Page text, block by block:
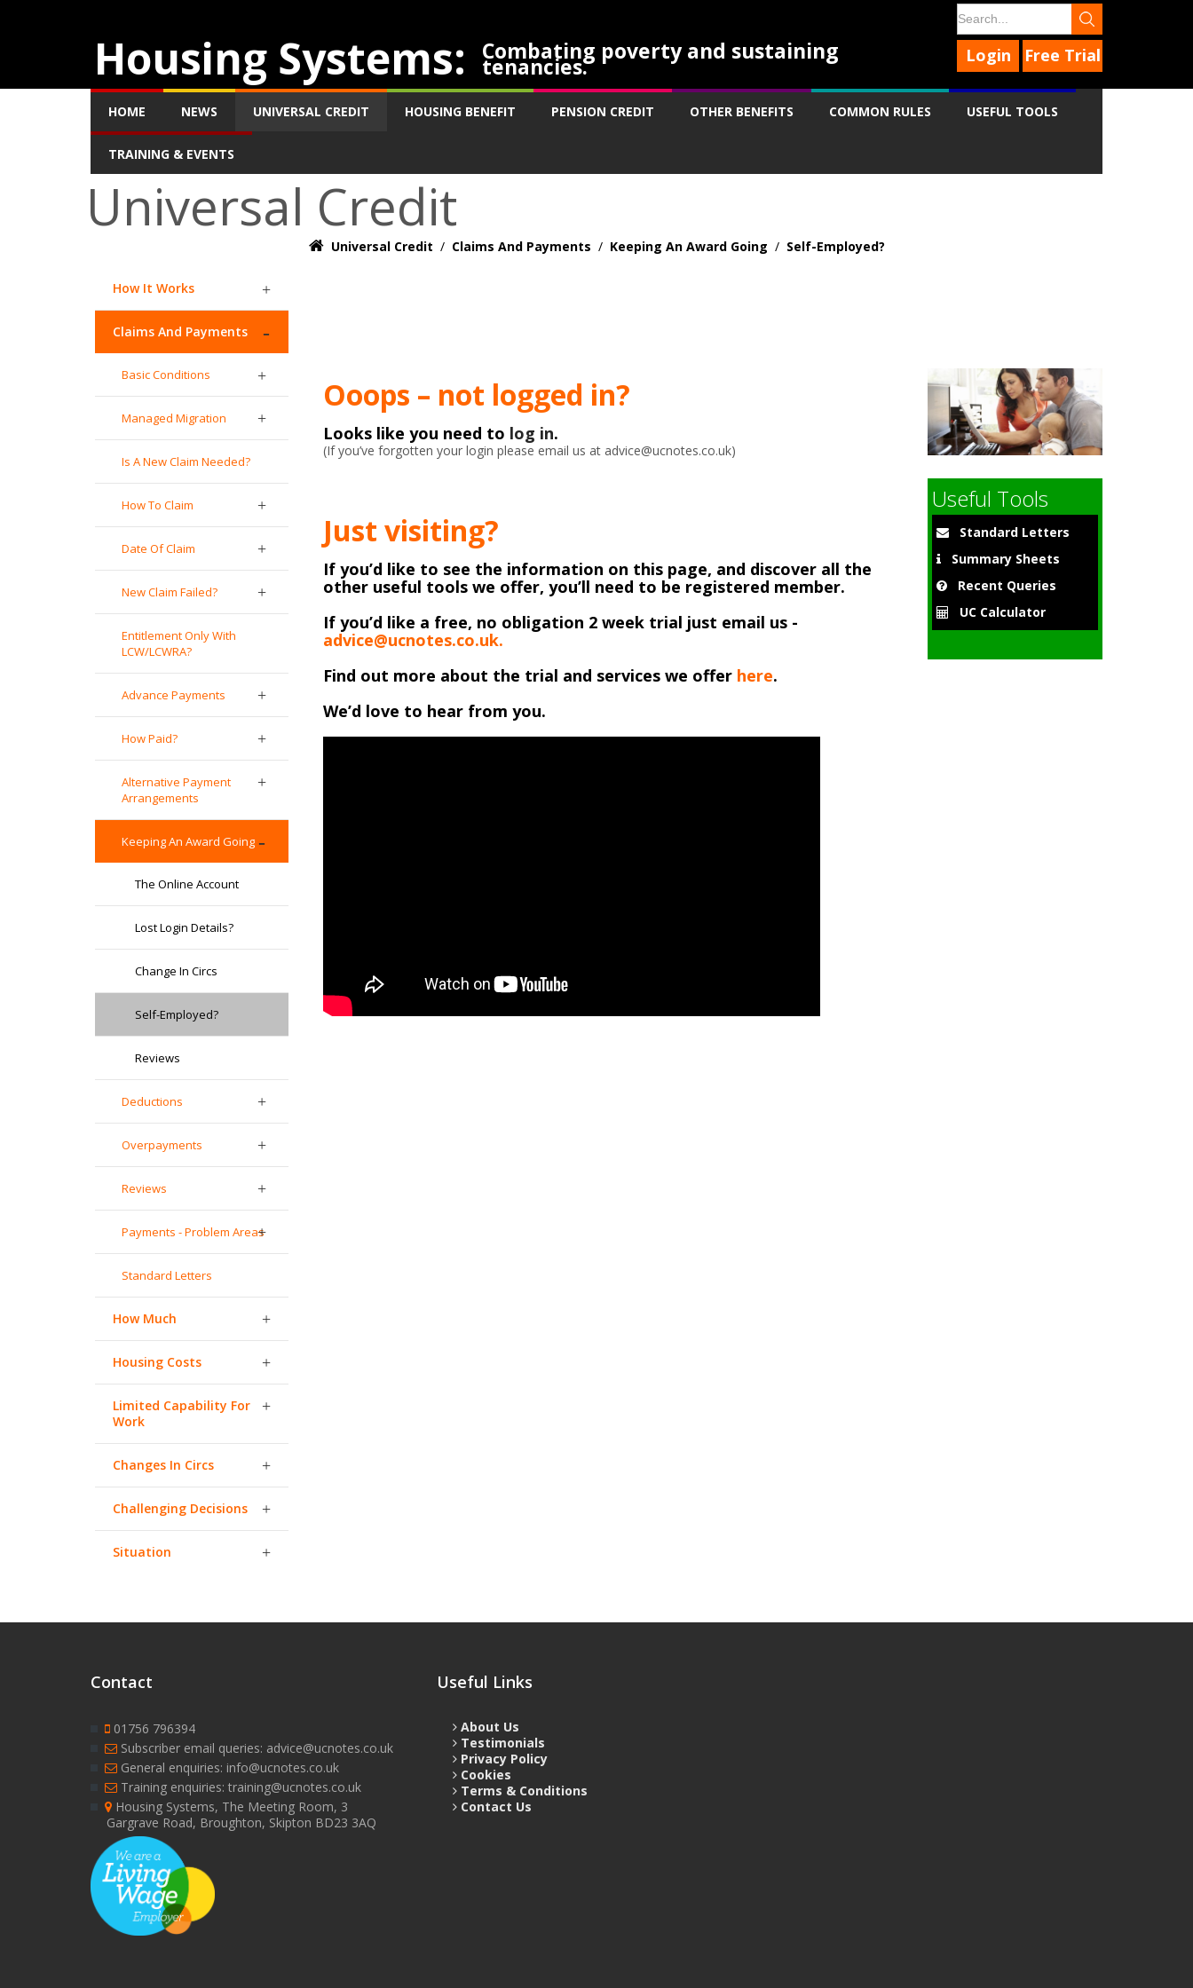
Housing Systems: Combating poverty and sustaining
tenancies. Free Trial
Login
HOME NEWS UNIVERSAL CREDIT HOUSING BENEFIT PENSION CREDIT OTHER BENEFITS COMMON RULES USEFUL TOOLS
TRAINING & EVENTS
Universal Credit
Universal Credit / Claims And Payments / Keeping An Award Going / Self-Employed?
How It Works
Claims And Payments
Basic Conditions
Managed Migration
Is A New Claim Needed?
How To Claim
Date Of Claim
New Claim Failed?
Entitlement Only With
LCW/LCWRA?
Advance Payments
How Paid?
Alternative Payment
Arrangements
Keeping An Award Going
The Online Account
Lost Login Details?
Change In Circs
Self-Employed?
Reviews
Deductions
Overpayments
Reviews
Payments - Problem Areas
Standard Letters
How Much
Housing Costs
Limited Capability For
Work
Changes In Circs
Challenging Decisions
Situation
Ooops – not logged in?
Looks like you need to log in.
(If you’ve forgotten your login please email us at advice@ucnotes.co.uk)
Just visiting?
If you’d like to see the information on this page, and discover all the
other useful tools we offer, you’ll need to be registered member.
If you’d like a free, no obligation 2 week trial just email us -
advice@ucnotes.co.uk.
Find out more about the trial and services we offer here.
We’d love to hear from you.
Useful Tools
Standard Letters
Summary Sheets
Recent Queries
UC Calculator
Contact
01756 796394
Subscriber email queries: advice@ucnotes.co.uk
General enquiries: info@ucnotes.co.uk
Training enquiries: training@ucnotes.co.uk
Housing Systems, The Meeting Room, 3
Gargrave Road, Broughton, Skipton BD23 3AQ
Useful Links
About Us
Testimonials
Privacy Policy
Cookies
Terms & Conditions
Contact Us